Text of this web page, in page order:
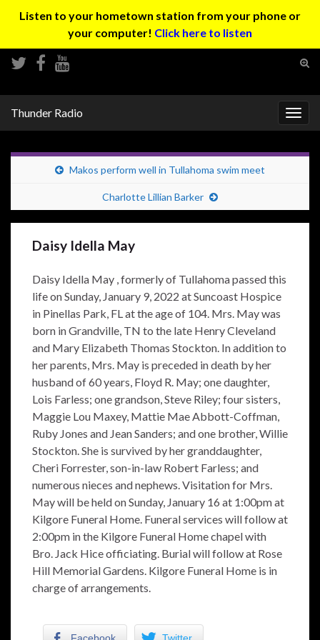
Listen to your hometown station from your phone or
your computer! Click here to listen
Thunder Radio
Makos perform well in Tullahoma swim meet
Charlotte Lillian Barker
Daisy Idella May
Daisy Idella May , formerly of Tullahoma passed this
life on Sunday, January 9, 2022 at Suncoast Hospice
in Pinellas Park, FL at the age of 104. Mrs. May was
born in Grandville, TN to the late Henry Cleveland
and Mary Elizabeth Thomas Stockton. In addition to
her parents, Mrs. May is preceded in death by her
husband of 60 years, Floyd R. May; one daughter,
Lois Farless; one grandson, Steve Riley; four sisters,
Maggie Lou Maxey, Mattie Mae Abbott-Coffman,
Ruby Jones and Jean Sanders; and one brother, Willie
Stockton. She is survived by her granddaughter,
Cheri Forrester, son-in-law Robert Farless; and
numerous nieces and nephews. Visitation for Mrs.
May will be held on Sunday, January 16 at 1:00pm at
Kilgore Funeral Home. Funeral services will follow at
2:00pm in the Kilgore Funeral Home chapel with
Bro. Jack Hice officiating. Burial will follow at Rose
Hill Memorial Gardens. Kilgore Funeral Home is in
charge of arrangements.